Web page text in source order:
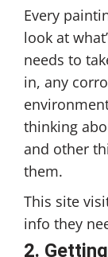
Every
look at
needs to
in, any
thinking
and other
them.
This site
info they
2.